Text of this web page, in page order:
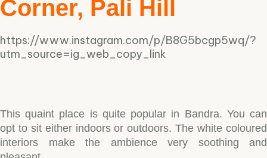
Corner, Pali Hill
https://www.instagram.com/p/B8G5bcgp5wq/?
utm_source=ig_web_copy_link
This quaint place is quite popular in Bandra. You can
opt to sit either indoors or outdoors. The white coloured
interiors make the ambience very soothing and